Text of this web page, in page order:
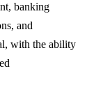
banking
and
with the ability